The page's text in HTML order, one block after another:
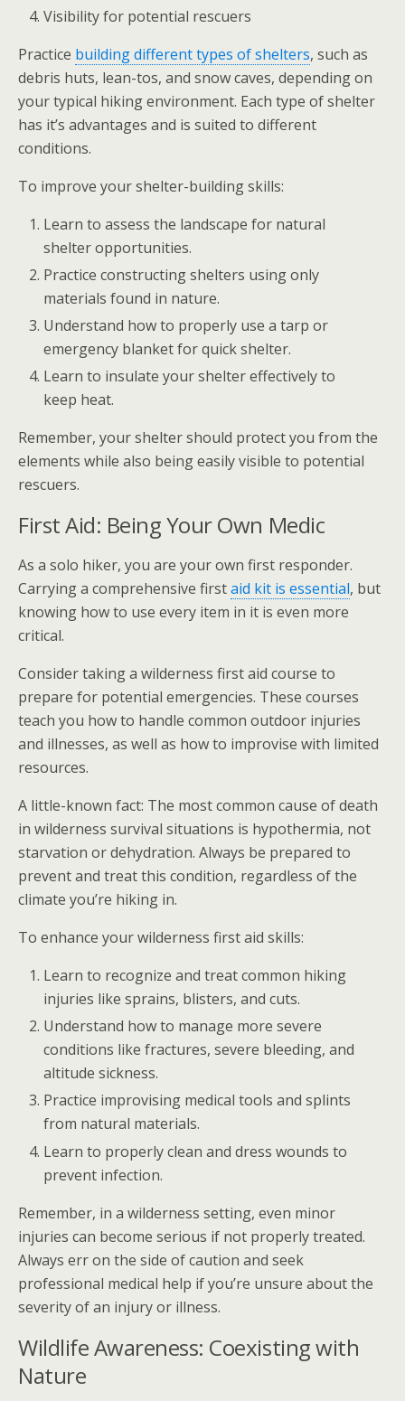
Visibility for potential rescuers
Practice building different types of shelters, such as
debris huts, lean-tos, and snow caves, depending on
your typical hiking environment. Each type of shelter
has it’s advantages and is suited to different
conditions.
To improve your shelter-building skills:
Learn to assess the landscape for natural
shelter opportunities.
Practice constructing shelters using only
materials found in nature.
Understand how to properly use a tarp or
emergency blanket for quick shelter.
Learn to insulate your shelter effectively to
keep heat.
Remember, your shelter should protect you from the
elements while also being easily visible to potential
rescuers.
First Aid: Being Your Own Medic
As a solo hiker, you are your own first responder.
Carrying a comprehensive firstaid kit is essential, but
knowing how to use every item in it is even more
critical.
Consider taking a wilderness first aid course to
prepare for potential emergencies. These courses
teach you how to handle common outdoor injuries
and illnesses, as well as how to improvise with limited
resources.
A little-known fact: The most common cause of death
in wilderness survival situations is hypothermia, not
starvation or dehydration. Always be prepared to
prevent and treat this condition, regardless of the
climate you’re hiking in.
To enhance your wilderness first aid skills:
Learn to recognize and treat common hiking
injuries like sprains, blisters, and cuts.
Understand how to manage more severe
conditions like fractures, severe bleeding, and
altitude sickness.
Practice improvising medical tools and splints
from natural materials.
Learn to properly clean and dress wounds to
prevent infection.
Remember, in a wilderness setting, even minor
injuries can become serious if not properly treated.
Always err on the side of caution and seek
professional medical help if you’re unsure about the
severity of an injury or illness.
Wildlife Awareness: Coexisting with
Nature